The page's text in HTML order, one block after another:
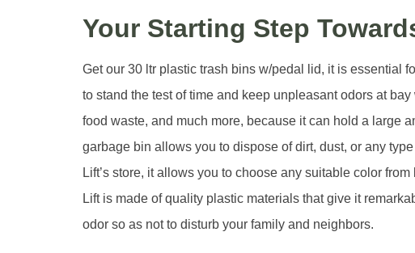
Your Starting Step
Get our 30 ltr plastic trash bins w/pedal lid, it is essential
to stand the test of time and keep unpleasant odors at
food waste, and much more, because it can hold a large
garbage bin allows you to dispose of dirt, dust, or any
Lift’s store, it allows you to choose any suitable color
Lift is made of quality plastic materials that give it
odor so as not to disturb your family and neighbors.